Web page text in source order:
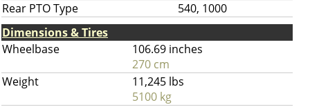
Rear PTO Type
540, 1000
Dimensions & Tires
Wheelbase
106.69 inches
270 cm
Weight
11,245 lbs
5100 kg